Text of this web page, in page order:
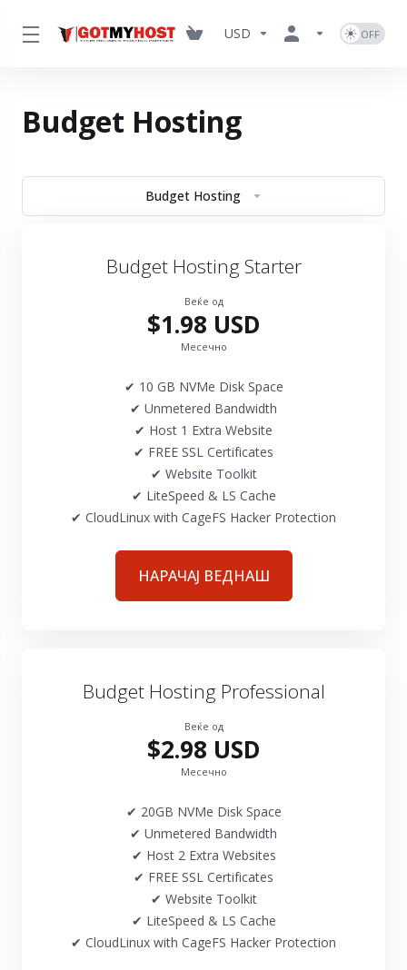
USD
Budget Hosting
Budget Hosting
Budget Hosting Starter
Веќе од
$1.98 USD
Месечно
✔ 10 GB NVMe Disk Space
✔ Unmetered Bandwidth
✔ Host 1 Extra Website
✔ FREE SSL Certificates
✔ Website Toolkit
✔ LiteSpeed & LS Cache
✔ CloudLinux with CageFS Hacker Protection
НАРАЧАЈ ВЕДНАШ
Budget Hosting Professional
Веќе од
$2.98 USD
Месечно
✔ 20GB NVMe Disk Space
✔ Unmetered Bandwidth
✔ Host 2 Extra Websites
✔ FREE SSL Certificates
✔ Website Toolkit
✔ LiteSpeed & LS Cache
✔ CloudLinux with CageFS Hacker Protection